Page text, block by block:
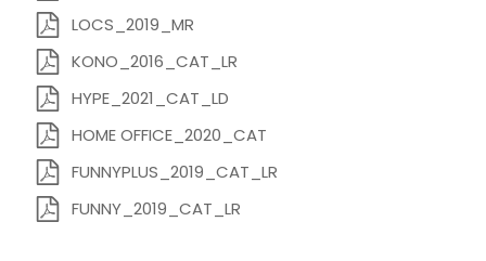
LOCS_2019_MR
KONO_2016_CAT_LR
HYPE_2021_CAT_LD
HOME OFFICE_2020_CAT
FUNNYPLUS_2019_CAT_LR
FUNNY_2019_CAT_LR